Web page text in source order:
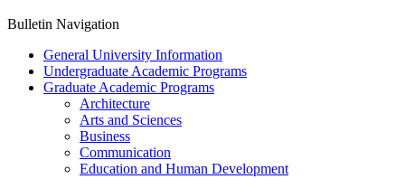
Bulletin Navigation
General University Information
Undergraduate Academic Programs
Graduate Academic Programs
Architecture
Arts and Sciences
Business
Communication
Education and Human Development